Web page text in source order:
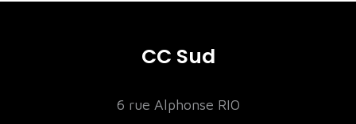
CC Sud
6 rue Alphonse RIO